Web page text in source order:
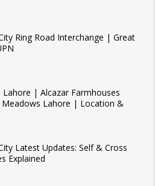
Ring Road Interchange | Great
Lahore | Alcazar Farmhouses
Lahore | Location &
Latest Updates: Self & Cross
Explained